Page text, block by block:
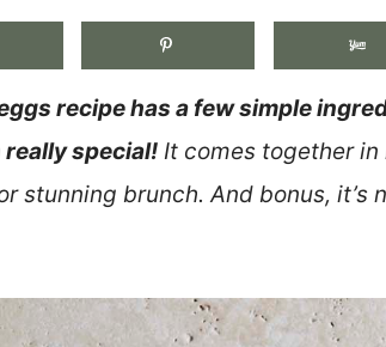
recipe has a few simple
special! It comes together
stunning brunch. And bonus, it’s